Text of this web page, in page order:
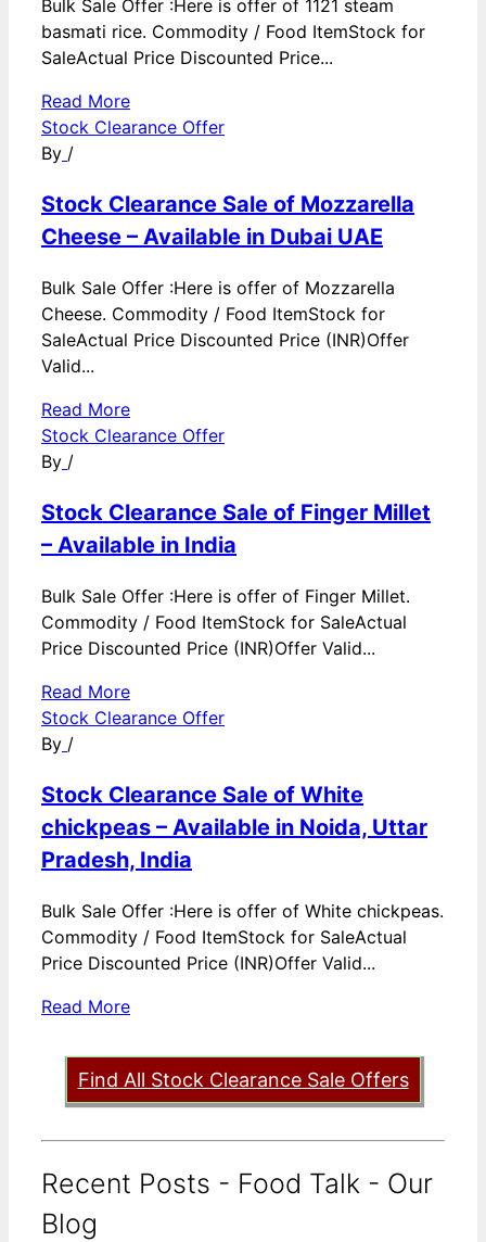
Bulk Sale Offer :Here is offer of 1121 steam
basmati rice. Commodity / Food ItemStock for
SaleActual Price Discounted Price...
Read More
Stock Clearance Offer
By /
Stock Clearance Sale of Mozzarella
Cheese – Available in Dubai UAE
Bulk Sale Offer :Here is offer of Mozzarella
Cheese. Commodity / Food ItemStock for
SaleActual Price Discounted Price (INR)Offer
Valid...
Read More
Stock Clearance Offer
By /
Stock Clearance Sale of Finger Millet
– Available in India
Bulk Sale Offer :Here is offer of Finger Millet.
Commodity / Food ItemStock for SaleActual
Price Discounted Price (INR)Offer Valid...
Read More
Stock Clearance Offer
By /
Stock Clearance Sale of White
chickpeas – Available in Noida, Uttar
Pradesh, India
Bulk Sale Offer :Here is offer of White chickpeas.
Commodity / Food ItemStock for SaleActual
Price Discounted Price (INR)Offer Valid...
Read More
Find All Stock Clearance Sale Offers
Recent Posts - Food Talk - Our
Blog